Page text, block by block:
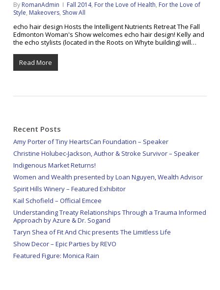
By RomanAdmin Fall 2014, For the Love of Health, For the Love of
Style, Makeovers, Show All
echo hair design Hosts the Intelligent Nutrients Retreat The Fall
Edmonton Woman's Show welcomes echo hair design! Kelly and
the echo stylists (located in the Roots on Whyte building) will…
Read More
Recent Posts
Amy Porter of Tiny HeartsCan Foundation – Speaker
Christine Holubec-Jackson, Author & Stroke Survivor – Speaker
Indigenous Market Returns!
Women and Wealth presented by Loan Nguyen, Wealth Advisor
Spirit Hills Winery – Featured Exhibitor
Kail Schofield – Official Emcee
Understanding Treaty Relationships Through a Trauma Informed
Approach by Azure & Dr. Sogand
Taryn Shea of Fit And Chic presents The Limitless Life
Show Decor – Epic Parties by REVO
Featured Figure: Monica Rain